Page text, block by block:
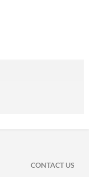
CONTACT US